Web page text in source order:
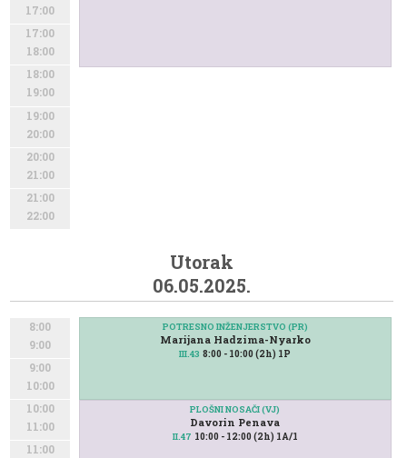
17:00
17:00
18:00
18:00
19:00
19:00
20:00
20:00
21:00
21:00
22:00
Utorak
06.05.2025.
8:00
9:00
9:00
10:00
10:00
11:00
11:00
POTRESNO INŽENJERSTVO (PR)
Marijana Hadzima-Nyarko
III.43 8:00 - 10:00 (2h) 1P
PLOŠNI NOSAČI (VJ)
Davorin Penava
II.47 10:00 - 12:00 (2h) 1A/1